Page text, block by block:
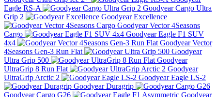
Eagle RS-A
Goodyear Cargo Ultra
Grip 2
Goodyear Excellence
Goodyear Vector 4Seasons
Cargo
Goodyear Eagle F1 SUV
4x4
Goodyear Vector
4Seasons Gen-3 Run Flat
Goodyear
Ultra Grip 500
Goodyear
UltraGrip 8 Run Flat
Goodyear
UltraGrip Arctic 2
Goodyear Eagle LS-2
Goodyear Duragrip
Goodyear Cargo G26
Goodyear